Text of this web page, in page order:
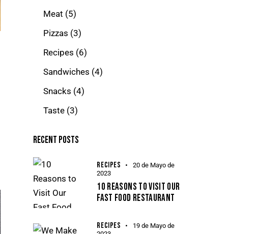
Meat (5)
Pizzas (3)
Recipes (6)
Sandwiches (4)
Snacks (4)
Taste(3)
RECENT POSTS
RECIPES
20 de Mayo de
2023
10 REASONS TO VISIT OUR
FAST FOOD RESTAURANT
RECIPES
19 de Mayo de